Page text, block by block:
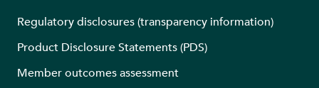
Regulatory disclosures (transparency information)
Product Disclosure Statements (PDS)
Member outcomes assessment